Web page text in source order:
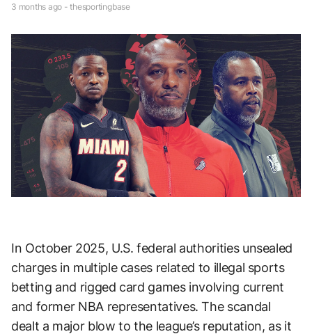
3 months ago - thesportingbase
In October 2025, U.S. federal authorities unsealed
charges in multiple cases related to illegal sports
betting and rigged card games involving current
and former NBA representatives. The scandal
dealt a major blow to the league’s reputation, as it